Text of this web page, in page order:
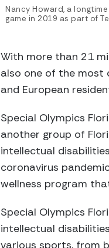
Nancy Howard, a
game in 2019 as part of
With more than 21
also one of the most
and European
Special Olympics
another group of
intellectual
coronavirus
wellness program
Special Olympics
intellectual
various sports, from